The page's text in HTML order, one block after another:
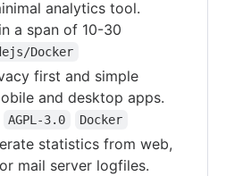
analytics tool.
a span of 10-30
Docker
first and simple
and desktop apps.
AGPL-3.0 Docker
statistics from web,
mail server logfiles.